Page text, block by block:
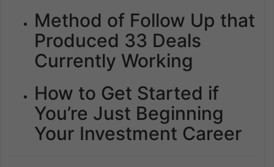
Method of Follow Up that
Produced 33 Deals
Currently Working
How to Get Started if
You’re Just Beginning
Your Investment Career